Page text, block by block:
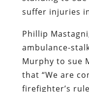
suffer injuries
Phillip
ambulance-
Murphy to sue
that “We are
firefighter’s